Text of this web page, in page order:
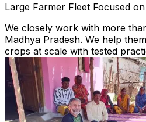
Large Farmer Fleet Focused
We closely work with more
Madhya Pradesh. We help
crops at scale with tested